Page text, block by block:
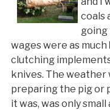
coals
going
wages were as much
clutching
knives. The weather
preparing the pig or
it was, was only